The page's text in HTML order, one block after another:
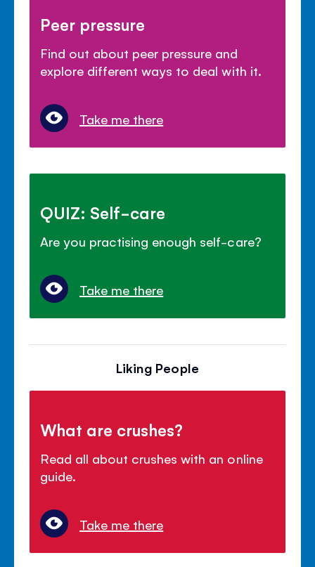
Peer pressure
Find out about peer pressure and
explore different ways to deal with it.
Take me there
QUIZ: Self-care
Are you practising enough self-care?
Take me there
Liking People
What are crushes?
Read all about crushes with an online
guide.
Take me there